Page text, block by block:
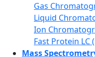
Gas
Liquid
Ion
Fast Protein LC
Mass